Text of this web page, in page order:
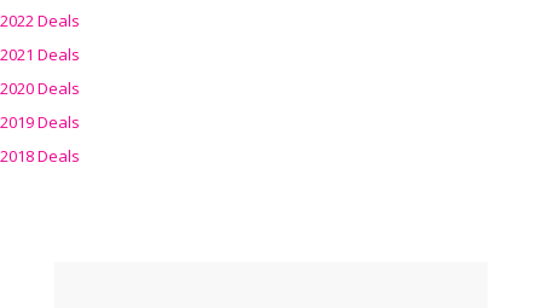
2022 Deals
2021 Deals
2020 Deals
2019 Deals
2018 Deals